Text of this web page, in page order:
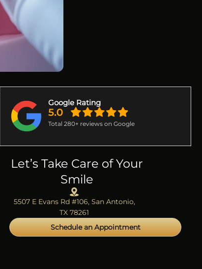
Google Rating
Total 280+ reviews on Google
Let’s Take Care of Your
Smile
5507 E Evans Rd #106, San Antonio,
TX 78261
Schedule an Appointment